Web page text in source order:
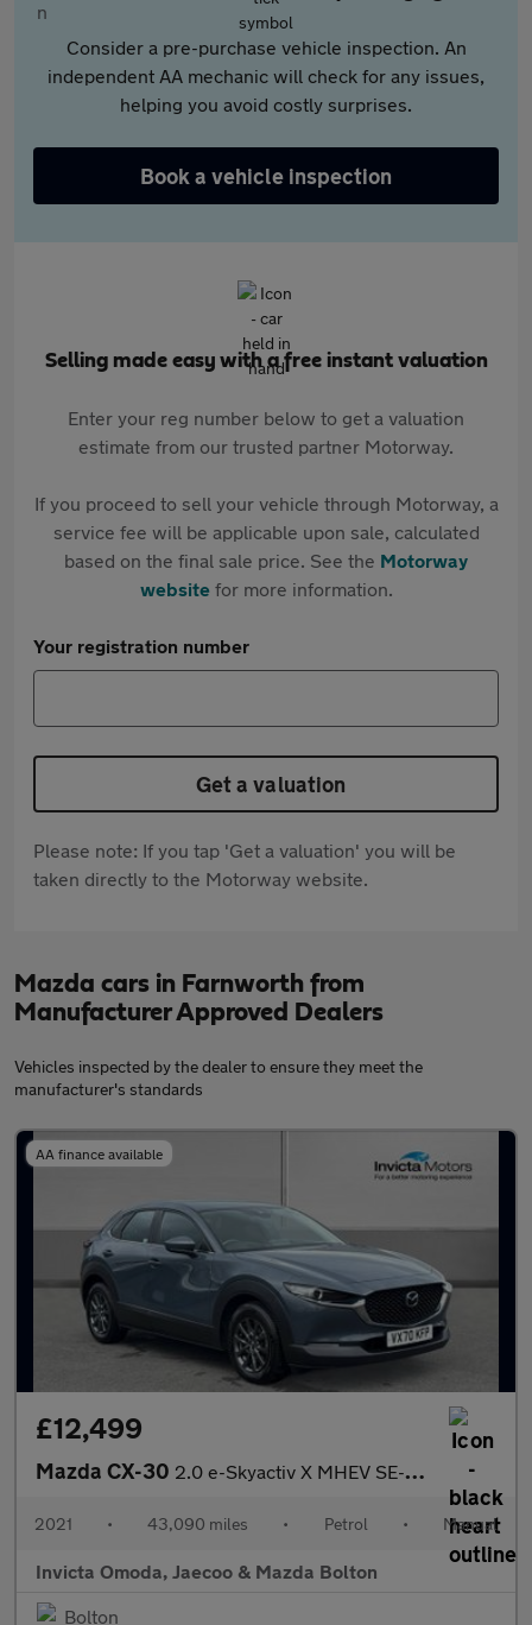
Consider a pre-purchase vehicle inspection. An
independent AA mechanic will check for any issues,
helping you avoid costly surprises.
Book a vehicle inspection
Selling made easy with a free instant valuation
Enter your reg number below to get a valuation
estimate from our trusted partner Motorway.
If you proceed to sell your vehicle through Motorway, a
service fee will be applicable upon sale, calculated
based on the final sale price. See the Motorway
websitefor more information.
Your registration number
Get a valuation
Please note: If you tap 'Get a valuation' you will be
taken directly to the Motorway website.
Mazda cars in Farnworth from
Manufacturer Approved Dealers
Vehicles inspected by the dealer to ensure they meet the
manufacturer's standards
AA finance available
£12,499
Mazda CX-30 2.0 e-Skyactiv X MHEV SE-L Lux 5dr
2021 • 43,090 miles • Petrol • Manual
Invicta Omoda, Jaecoo & Mazda Bolton
Bolton